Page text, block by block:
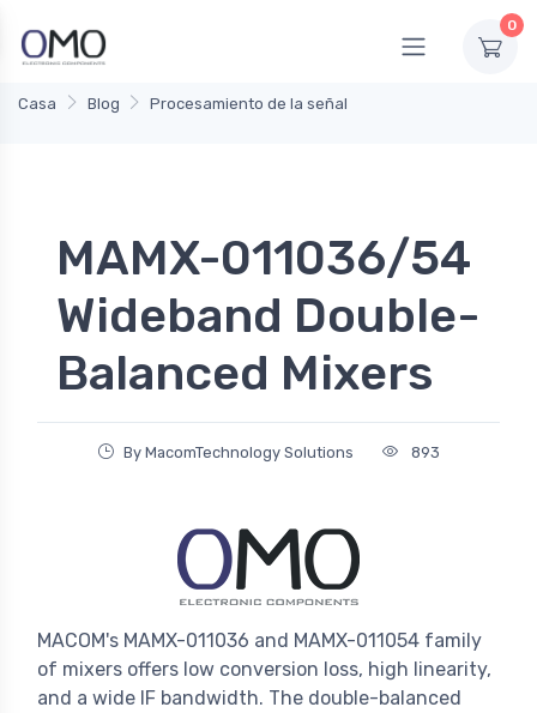
0
Casa Blog Procesamiento de la señal
MAMX-011036/54
Wideband Double-
Balanced Mixers
By MacomTechnology Solutions 893
MACOM's MAMX-011036 and MAMX-011054 family
of mixers offers low conversion loss, high linearity,
and a wide IF bandwidth. The double-balanced